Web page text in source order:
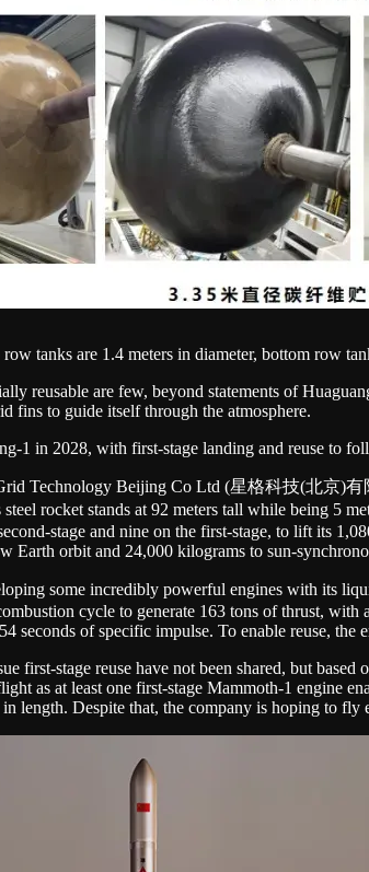
tanks are 1.4 meters in diameter, bottom row
reusable are few, beyond statements of
fins to guide itself through the atmosphere.
1 in 2028, with first-stage landing and reuse to
Technology Beijing Co Ltd (星格科技(北京)
rocket stands at 92 meters tall while being 5
stage and nine on the first-stage, to lift its
Earth orbit and 24,000 kilograms to sun-
some incredibly powerful engines with its
cycle to generate 163 tons of thrust,
seconds of specific impulse. To enable reuse,
first-stage reuse have not been shared, but
as at least one first-stage Mammoth-1 engine
length. Despite that, the company is hoping to fly